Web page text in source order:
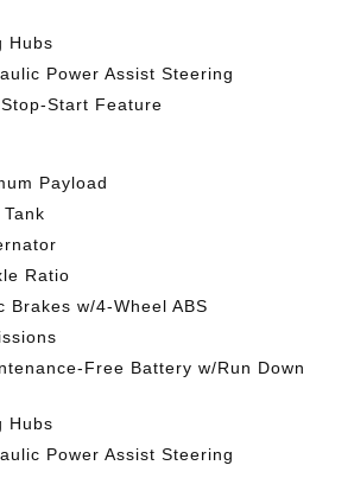
Hubs
Power Assist Steering
Start Feature
Payload
Ratio
Brakes w/4-Wheel ABS
Free Battery w/Run Down
Hubs
Power Assist Steering